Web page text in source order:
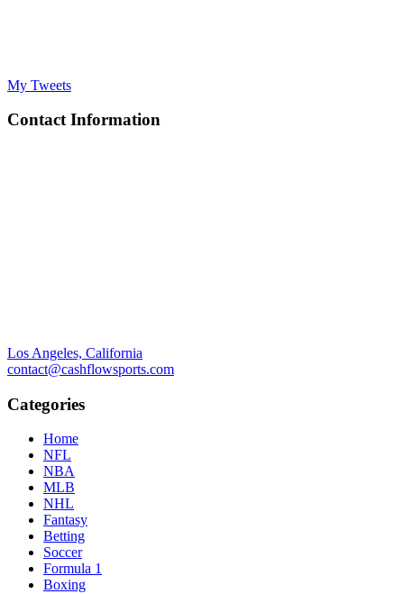
My Tweets
Contact Information
Los Angeles, California
contact@cashflowsports.com
Categories
Home
NFL
NBA
MLB
NHL
Fantasy
Betting
Soccer
Formula 1
Boxing